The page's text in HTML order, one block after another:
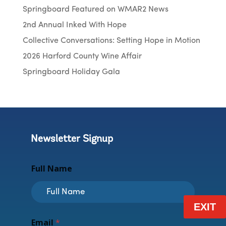
Springboard Featured on WMAR2 News
2nd Annual Inked With Hope
Collective Conversations: Setting Hope in Motion
2026 Harford County Wine Affair
Springboard Holiday Gala
Newsletter Signup
u
m
Full Name
Email *
EXIT